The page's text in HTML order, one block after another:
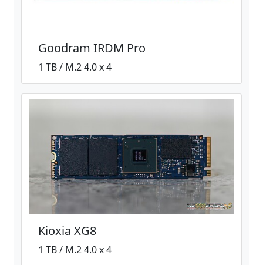
Goodram IRDM Pro
1 TB / M.2 4.0 x 4
Kioxia XG8
1 TB / M.2 4.0 x 4